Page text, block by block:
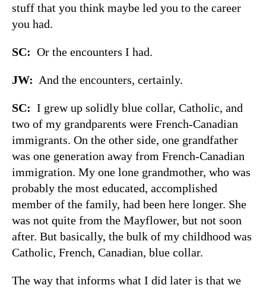
stuff that you think maybe led you to the career
you had.
SC: Or the encounters I had.
JW: And the encounters, certainly.
SC: I grew up solidly blue collar, Catholic, and
two of my grandparents were French-Canadian
immigrants. On the other side, one grandfather
was one generation away from French-Canadian
immigration. My one lone grandmother, who was
probably the most educated, accomplished
member of the family, had been here longer. She
was not quite from the Mayflower, but not soon
after. But basically, the bulk of my childhood was
Catholic, French, Canadian, blue collar.
The way that informs what I did later is that we